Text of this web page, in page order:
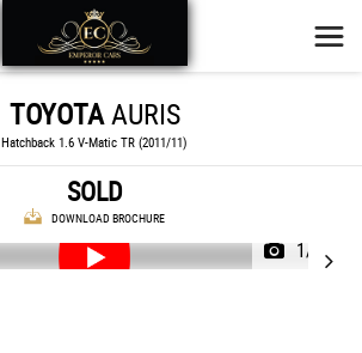
TOYOTAAURIS
Hatchback 1.6 V-Matic TR (2011/11)
SOLD
DOWNLOAD BROCHURE
1/44